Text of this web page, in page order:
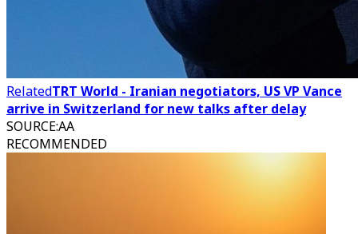
RelatedTRT World - Iranian negotiators, US VP Vance
arrive in Switzerland for new talks after delay
SOURCE:AA
RECOMMENDED